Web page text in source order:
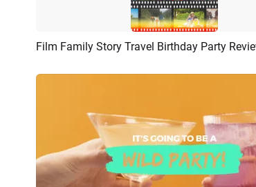
Preview AI Recreate